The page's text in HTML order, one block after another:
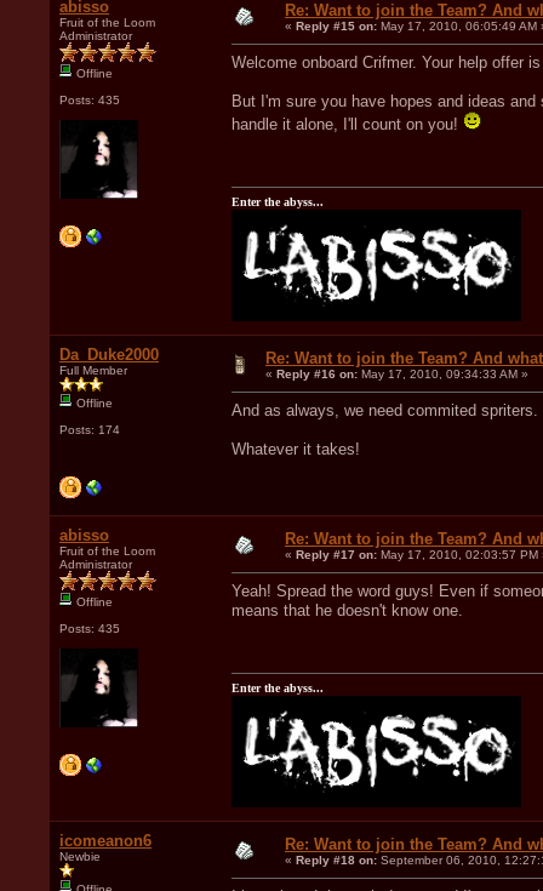
abisso
Fruit of the Loom
Administrator
Offline
Posts: 435
Re: Want to join the Team? And
« Reply #15 on: May 17, 2010, 06:05:49 AM
Welcome onboard Crifmer. Your help offer
But I'm sure you have hopes and ideas
handle it alone, I'll count on you!
Enter the abyss...
Da_Duke2000
Full Member
Offline
Posts: 174
Re: Want to join the Team? And
« Reply #16 on: May 17, 2010, 09:34:33 AM »
And as always, we need commited
Whatever it takes!
abisso
Fruit of the Loom
Administrator
Offline
Posts: 435
Re: Want to join the Team? And
« Reply #17 on: May 17, 2010, 02:03:57 PM
Yeah! Spread the word guys! Even if
means that he doesn't know one.
Enter the abyss...
icomeanon6
Newbie
Re: Want to join the Team? And
« Reply #18 on: September 06, 2010,